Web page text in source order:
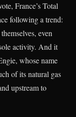
France’s Total
following a trend:
even
activity. And it
whose name
of its natural gas
upstream to